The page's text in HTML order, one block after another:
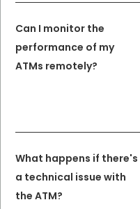
Can I monitor the
performance of my
ATMs remotely?
What happens if there's
a technical issue with
the ATM?